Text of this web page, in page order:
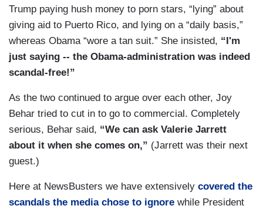
Trump paying hush money to porn stars, “lying” about
giving aid to Puerto Rico, and lying on a “daily basis,”
whereas Obama “wore a tan suit.” She insisted, “I'm
just saying -- the Obama-administration was indeed
scandal-free!”
As the two continued to argue over each other, Joy
Behar tried to cut in to go to commercial. Completely
serious, Behar said, “We can ask Valerie Jarrett
about it when she comes on,” (Jarrett was their next
guest.)
Here at NewsBusters we have extensively covered the
scandals the media chose to ignore while President